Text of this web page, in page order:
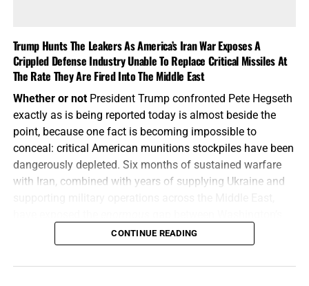
Trump Hunts The Leakers As America’s Iran War Exposes A
Crippled Defense Industry Unable To Replace Critical Missiles At
The Rate They Are Fired Into The Middle East
Whether or notPresident Trump confronted Pete Hegseth
exactly as is being reported today is almost beside the
point, because one fact is becoming impossible to
conceal: critical American munitions stockpiles have been
dangerously depleted. Six months of sustained warfare
with Iran, combined with years of supplying Ukraine and
appetite for war and America’s ability to manufacture the
weapons required to fight one, and America’s enemies are
starting to smell the blood in the water.How does Trump
CONTINUE READING